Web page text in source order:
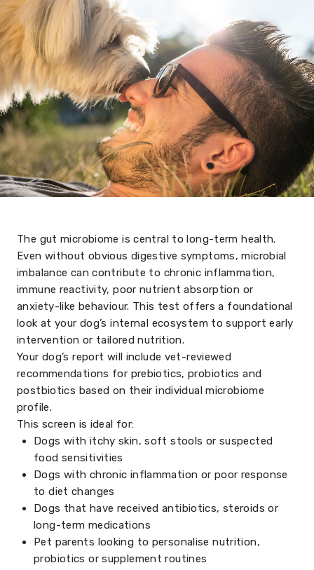
The gut microbiome is central to long-term health.
Even without obvious digestive symptoms, microbial
imbalance can contribute to chronic inflammation,
immune reactivity, poor nutrient absorption or
anxiety-like behaviour. This test offers a foundational
look at your dog’s internal ecosystem to support early
intervention or tailored nutrition.
Your dog’s report will include vet-reviewed
recommendations for prebiotics, probiotics and
postbiotics based on their individual microbiome
profile.
This screen is ideal for:
Dogs with itchy skin, soft stools or suspected
food sensitivities
Dogs with chronic inflammation or poor response
to diet changes
Dogs that have received antibiotics, steroids or
long-term medications
Pet parents looking to personalise nutrition,
probiotics or supplement routines